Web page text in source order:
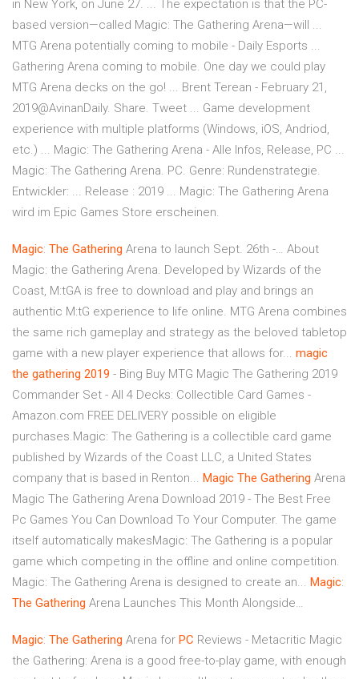
in New York, on June 27. ... The expectation is that the PC-
based version—called Magic: The Gathering Arena—will ...
MTG Arena potentially coming to mobile - Daily Esports ...
Gathering Arena coming to mobile. One day we could play
MTG Arena decks on the go! ... Brent Terean - February 21,
2019@AvinanDaily. Share. Tweet ... Game development
experience with multiple platforms (Windows, iOS, Andriod,
etc.) ... Magic: The Gathering Arena - Alle Infos, Release, PC ...
Magic: The Gathering Arena. PC. Genre: Rundenstrategie.
Entwickler: ... Release : 2019 ... Magic: The Gathering Arena
wird im Epic Games Store erscheinen.
Magic: The Gathering Arena to launch Sept. 26th -… About
Magic: the Gathering Arena. Developed by Wizards of the
Coast, M:tGA is free to download and play and brings an
authentic M:tG experience to life online. MTG Arena combines
the same rich gameplay and strategy as the beloved tabletop
game with a new player experience that allows for... magic
the gathering 2019 - Bing Buy MTG Magic The Gathering 2019
Commander Set - All 4 Decks: Collectible Card Games -
Amazon.com FREE DELIVERY possible on eligible
purchases.Magic: The Gathering is a collectible card game
published by Wizards of the Coast LLC, a United States
company that is based in Renton... Magic The Gathering Arena
Magic The Gathering Arena Download 2019 - The Best Free
Pc Games You Can Download To Your Computer. The game
itself automatically makesMagic: The Gathering is a popular
game which competing in the offline and online competition.
Magic: The Gathering Arena is designed to create an... Magic:
The Gathering Arena Launches This Month Alongside…
Magic: The Gathering Arena for PC Reviews - Metacritic Magic
the Gathering: Arena is a good free-to-play game, with enough